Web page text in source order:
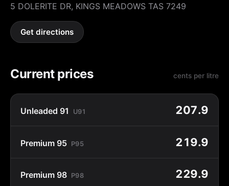
5 DOLERITE DR, KINGS MEADOWS TAS 7249
Get directions
Current prices cents per litre
Unleaded 91 U91 207.9
Premium 95 P95 219.9
Premium 98 P98 229.9